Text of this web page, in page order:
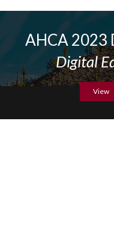
AHCA 2023
Digital